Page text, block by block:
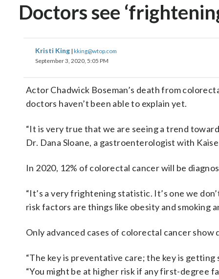
Doctors see
Kristi King | kking@wtop.com
September 3, 2020, 5:05 PM
Actor Chadwick Boseman’s death from
doctors haven’t been able to explain yet.
“It is very true that we are seeing a trend
Dr. Dana Sloane, a gastroenterologist with
In 2020, 12% of colorectal cancer will be
“It’s a very frightening statistic. It’s one we
risk factors are things like obesity and smoking
Only advanced cases of colorectal cancer
“The key is preventative care; the key is
“You might be at higher risk if any first-degree